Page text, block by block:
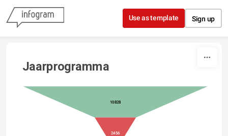
Skip to content
Use as template Sign up
Jaarprogramma
10828
2456